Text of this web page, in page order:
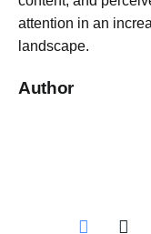
attention in an
landscape.
Author